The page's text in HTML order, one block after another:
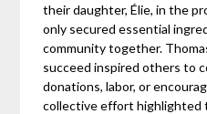
their daughter, Élie, in the
only secured essential
community together.
succeed inspired others to
donations, labor, or
collective effort highlighted